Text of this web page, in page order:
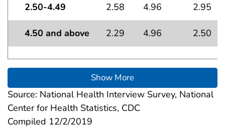
2.50-4.49 2.58 4.96 2.95
4.50 and above 2.29 4.96 2.50
Show More
Source: National Health Interview Survey, National
Center for Health Statistics, CDC
Compiled 12/2/2019